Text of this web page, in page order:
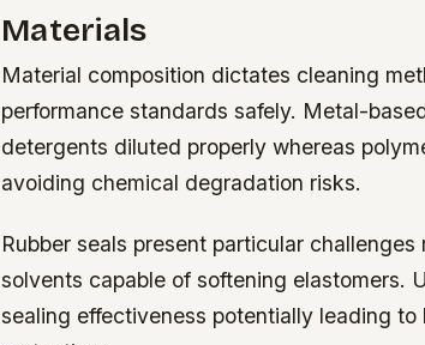
Materials
Material composition dictates cleaning
performance standards safely. Metal-
detergents diluted properly whereas
avoiding chemical degradation risks.
Rubber seals present particular
solvents capable of softening elastomers.
sealing effectiveness potentially leading